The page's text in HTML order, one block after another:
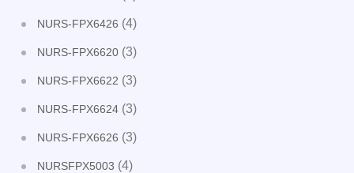
NURS-FPX6426 (4)
NURS-FPX6620 (3)
NURS-FPX6622 (3)
NURS-FPX6624 (3)
NURS-FPX6626 (3)
NURSFPX5003 (4)